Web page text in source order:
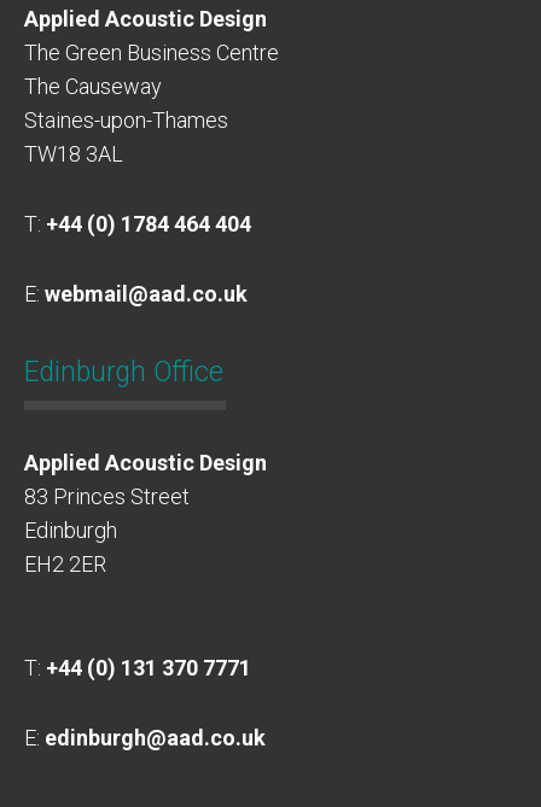
Applied Acoustic Design
The Green Business Centre
The Causeway
Staines-upon-Thames
TW18 3AL
T: +44 (0) 1784 464 404
E: webmail@aad.co.uk
Edinburgh Office
Applied Acoustic Design
83 Princes Street
Edinburgh
EH2 2ER
T: +44 (0) 131 370 7771
E: edinburgh@aad.co.uk